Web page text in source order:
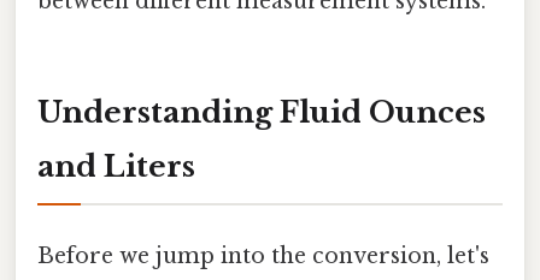
Understanding Fluid Ounces
and Liters
Before we jump into the conversion, let's